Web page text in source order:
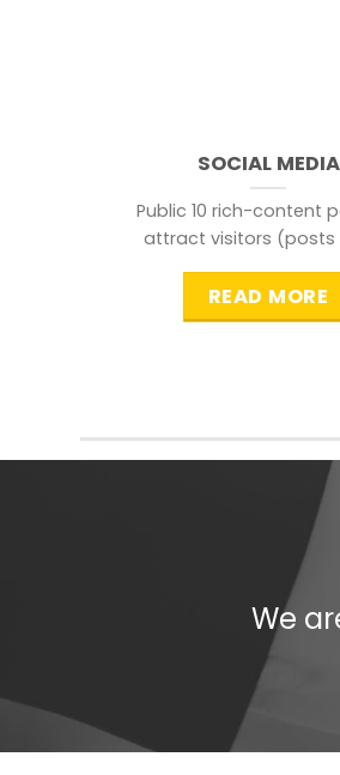
SOCIAL MEDIA
Public 10 rich-content
attract visitors (posts
READ MORE
We